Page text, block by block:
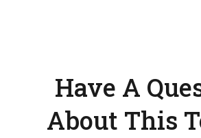
Have A
About This